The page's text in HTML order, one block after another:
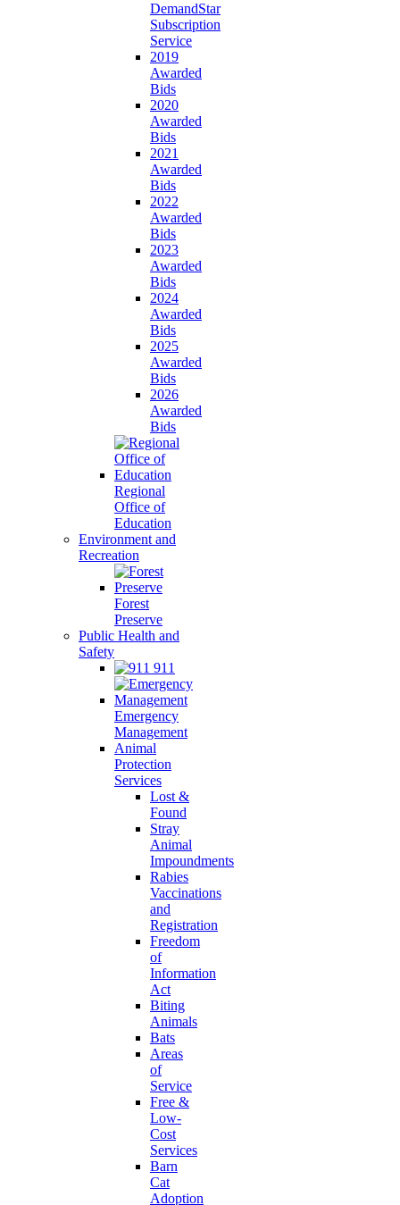
DemandStar
Subscription
Service
2019
Awarded
Bids
2020
Awarded
Bids
2021
Awarded
Bids
2022
Awarded
Bids
2023
Awarded
Bids
2024
Awarded
Bids
2025
Awarded
Bids
2026
Awarded
Bids
Regional
Office of
Education
Environment and
Recreation
Forest
Preserve
Public Health and
Safety
911
Emergency
Management
Animal
Protection
Services
Lost &
Found
Stray
Animal
Impoundments
Rabies
Vaccinations
and
Registration
Freedom
of
Information
Act
Biting
Animals
Bats
Areas
of
Service
Free &
Low-
Cost
Services
Barn
Cat
Adoption